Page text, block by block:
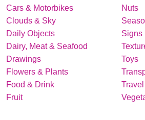
Cars & Motorbikes
Clouds & Sky
Daily Objects
Dairy, Meat & Seafood
Drawings
Flowers & Plants
Food & Drink
Fruit
Nuts
Signs
Toys
Travel